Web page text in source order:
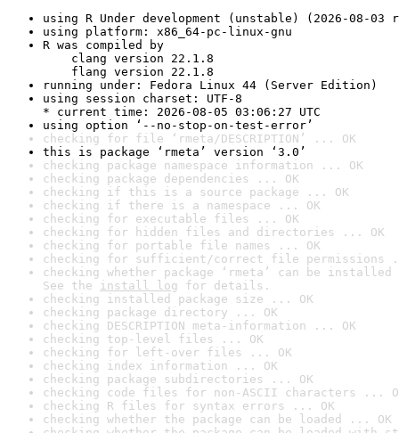
using R Under development (unstable) (2026-08-03
using platform: x86_64-pc-linux-gnu
R was compiled by
clang version 22.1.8
flang version 22.1.8
running under: Fedora Linux 44 (Server Edition)
using session charset: UTF-8
* current time: 2026-08-05 03:06:27 UTC
using option ‘--no-stop-on-test-error’
checking for file ‘rmeta/DESCRIPTION’ ... OK
this is package ‘rmeta’ version ‘3.0’
checking package namespace information ... OK
checking package dependencies ... OK
checking if this is a source package ... OK
checking if there is a namespace ... OK
checking for executable files ... OK
checking for hidden files and directories ... OK
checking for portable file names ... OK
checking for sufficient/correct file permissions
checking whether package ‘rmeta’ can be
See the install log for details.
checking installed package size ... OK
checking package directory ... OK
checking DESCRIPTION meta-information ... OK
checking top-level files ... OK
checking for left-over files ... OK
checking index information ... OK
checking package subdirectories ... OK
checking code files for non-ASCII characters ...
checking R files for syntax errors ... OK
checking whether the package can be loaded ... OK